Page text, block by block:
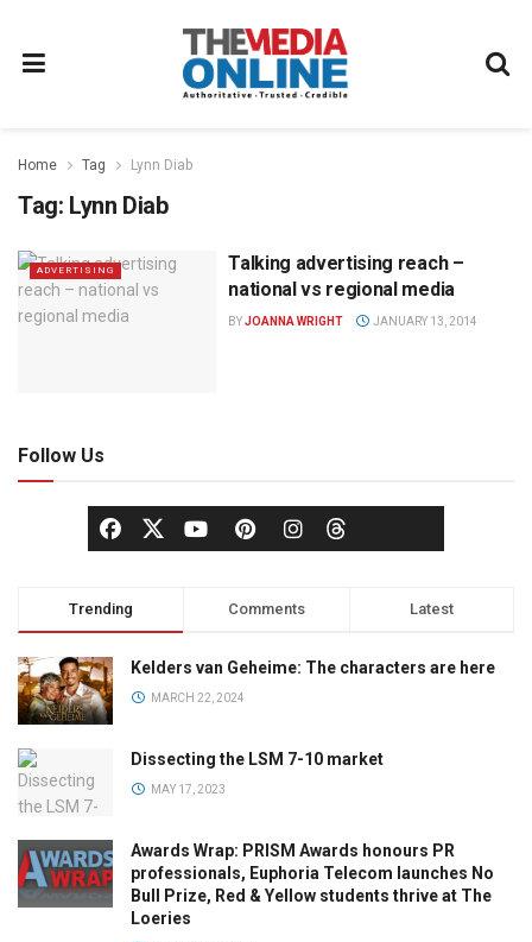
Home Tag Lynn Diab
Tag: Lynn Diab
ADVERTISING
Talking advertising reach –
national vs regional media
BYJOANNA WRIGHT JANUARY 13, 2014
Follow Us
Trending Comments Latest
Kelders van Geheime: The characters are here
MARCH 22, 2024
Dissecting the LSM 7-10 market
MAY 17, 2023
Awards Wrap: PRISM Awards honours PR
professionals, Euphoria Telecom launches No
Bull Prize, Red & Yellow students thrive at The
Loeries